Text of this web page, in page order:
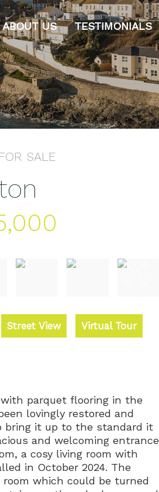
ABOUT US TESTIMONIALS
FOR SALE
Street View Virtual Tour
parquet flooring in the
lovingly restored and
bring it up to the standard it
and welcoming entrance
a cosy living room with
in October 2024. The
which could be turned